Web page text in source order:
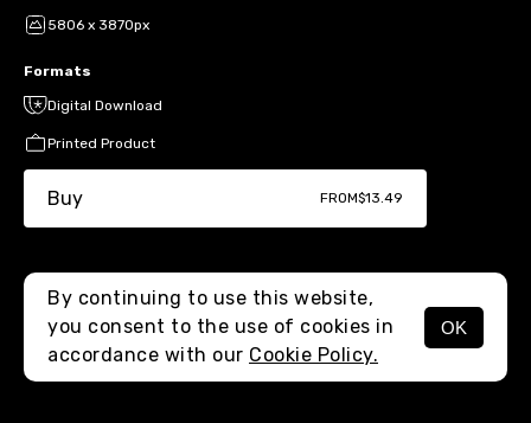
MENU
5806 x 3870px
Formats
Digital Download
Printed Product
Buy FROM$13.49
By continuing to use this website,
you consent to the use of cookies in
accordance with our Cookie Policy.
OK